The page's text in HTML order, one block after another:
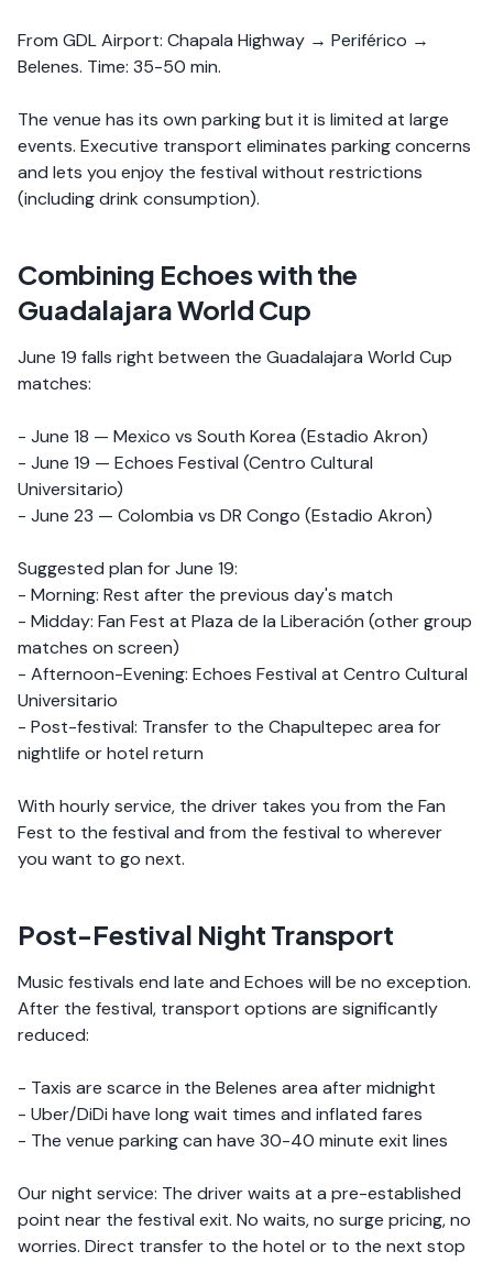
From GDL Airport: Chapala Highway → Periférico →
Belenes. Time: 35-50 min.
The venue has its own parking but it is limited at large
events. Executive transport eliminates parking concerns
and lets you enjoy the festival without restrictions
(including drink consumption).
Combining Echoes with the
Guadalajara World Cup
June 19 falls right between the Guadalajara World Cup
matches:
- June 18 — Mexico vs South Korea (Estadio Akron)
- June 19 — Echoes Festival (Centro Cultural
Universitario)
- June 23 — Colombia vs DR Congo (Estadio Akron)
Suggested plan for June 19:
- Morning: Rest after the previous day's match
- Midday: Fan Fest at Plaza de la Liberación (other group
matches on screen)
- Afternoon-Evening: Echoes Festival at Centro Cultural
Universitario
- Post-festival: Transfer to the Chapultepec area for
nightlife or hotel return
With hourly service, the driver takes you from the Fan
Fest to the festival and from the festival to wherever
you want to go next.
Post-Festival Night Transport
Music festivals end late and Echoes will be no exception.
After the festival, transport options are significantly
reduced:
- Taxis are scarce in the Belenes area after midnight
- Uber/DiDi have long wait times and inflated fares
- The venue parking can have 30-40 minute exit lines
Our night service: The driver waits at a pre-established
point near the festival exit. No waits, no surge pricing, no
worries. Direct transfer to the hotel or to the next stop